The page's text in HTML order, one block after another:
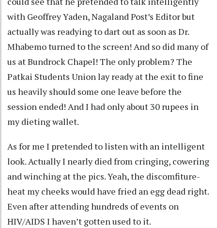
with Geoffrey Yaden, Nagaland Post’s Editor but
actually was readying to dart out as soon as Dr.
Mhabemo turned to the screen! And so did many of
us at Bundrock Chapel! The only problem? The
Patkai Students Union lay ready at the exit to fine
us heavily should some one leave before the
session ended! And I had only about 30 rupees in
my dieting wallet.
As for me I pretended to listen with an intelligent
look. Actually I nearly died from cringing, cowering
and winching at the pics. Yeah, the discomfiture-
heat my cheeks would have fried an egg dead right.
Even after attending hundreds of events on
HIV/AIDS I haven’t gotten used to it.